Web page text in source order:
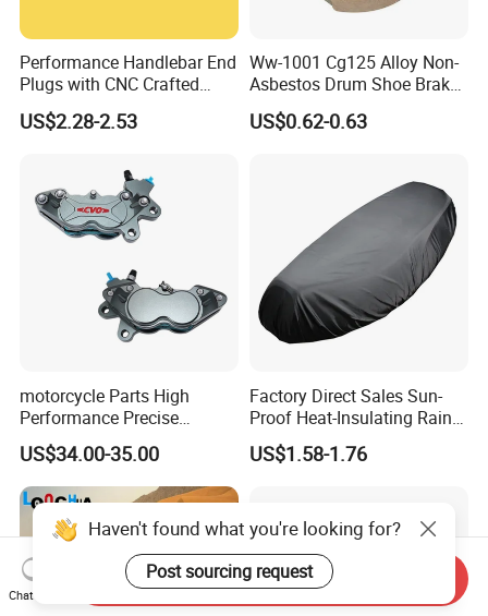
Performance Handlebar End
Plugs with CNC Crafted
Structural Integrity,
Motorcycle
US$2.28-2.53
Ww-1001 Cg125 Alloy Non-
Asbestos Drum Shoe Brake
Motorcycle Parts
US$0.62-0.63
motorcycle Parts High
Performance Precise
Motorcycle Accessories
Brake Caliper Piston 4-
30*15 Motorcycle Brake
Caliper for Universal
Motorcycle Spare Parts
US$34.00-35.00
Factory Direct Sales Sun-
Proof Heat-Insulating Rain-
Proof Oxford Cloth
Lightweight Durable
US$1.58-1.76
Haven't found what you're looking for?
Post sourcing request
Chat Now
Send Inquiry